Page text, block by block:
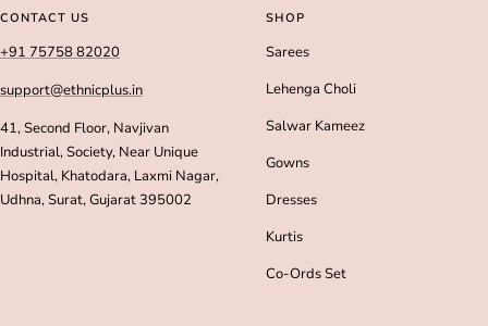
slideslide
CONTACT US
+91 75758 82020
support@ethnicplus.in
41, Second Floor, Navjivan
Industrial, Society, Near Unique
Hospital, Khatodara, Laxmi Nagar,
Udhna, Surat, Gujarat 395002
SHOP
Sarees
Lehenga Choli
Salwar Kameez
Gowns
Dresses
Kurtis
Co-Ords Set